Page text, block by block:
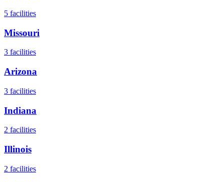
5 facilities
Missouri
3 facilities
Arizona
3 facilities
Indiana
2 facilities
Illinois
2 facilities